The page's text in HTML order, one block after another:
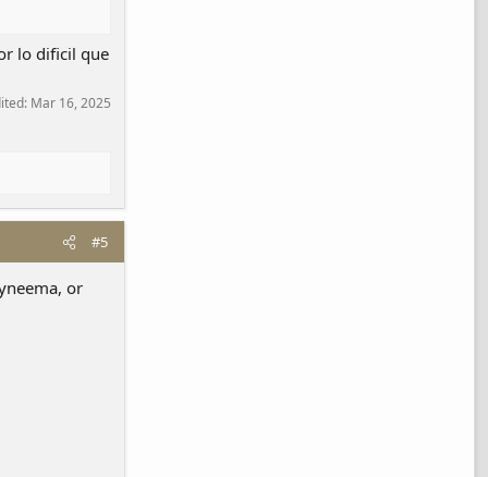
lo dificil que
Mar 16, 2025
#5
or